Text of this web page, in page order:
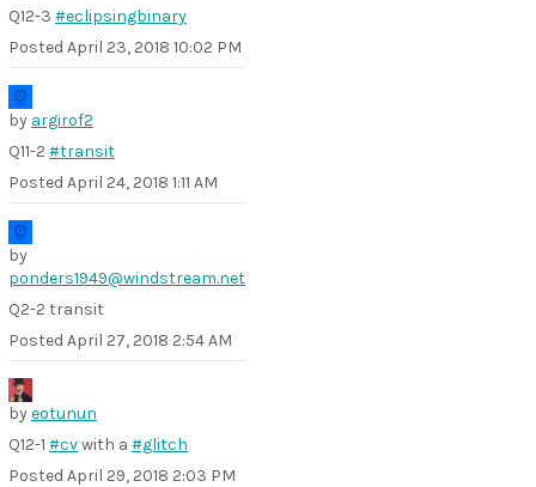
Q12-3 #eclipsingbinary
Posted April 23, 2018 10:02 PM
by argirof2
Q11-2 #transit
Posted April 24, 2018 1:11 AM
by
ponders1949@windstream.net
Q2-2 transit
Posted April 27, 2018 2:54 AM
byeotunun
Q12-1 #cvwith a #glitch
Posted April 29, 2018 2:03 PM